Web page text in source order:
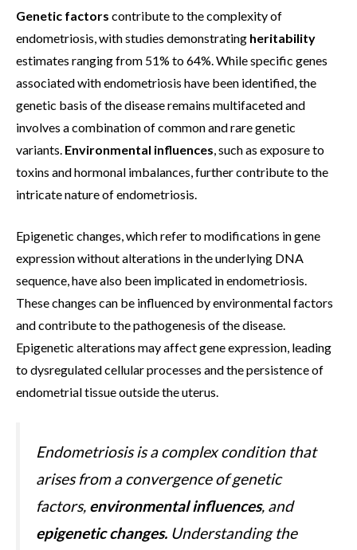
Genetic factors contribute to the complexity of
endometriosis, with studies demonstrating heritability
estimates ranging from 51% to 64%. While specific genes
associated with endometriosis have been identified, the
genetic basis of the disease remains multifaceted and
involves a combination of common and rare genetic
variants. Environmental influences, such as exposure to
toxins and hormonal imbalances, further contribute to the
intricate nature of endometriosis.
Epigenetic changes, which refer to modifications in gene
expression without alterations in the underlying DNA
sequence, have also been implicated in endometriosis.
These changes can be influenced by environmental factors
and contribute to the pathogenesis of the disease.
Epigenetic alterations may affect gene expression, leading
to dysregulated cellular processes and the persistence of
endometrial tissue outside the uterus.
Endometriosis is a complex condition that
arises from a convergence of genetic
factors, environmental influences, and
epigenetic changes. Understanding the